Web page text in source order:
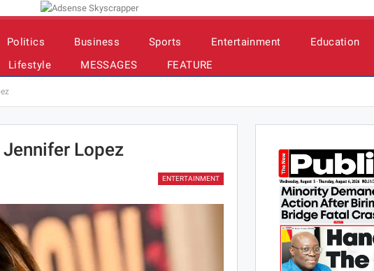
Politics Business Sports Entertainment Education
Lifestyle MESSAGES FEATURE
Lopez
ENTERTAINMENT